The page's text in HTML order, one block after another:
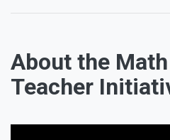
About the
Teacher